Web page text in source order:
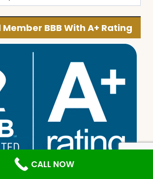
BBB With A+ Rating
CALL NOW